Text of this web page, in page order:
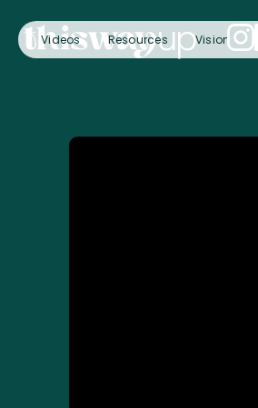
Videos Resources Vision